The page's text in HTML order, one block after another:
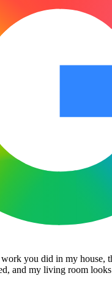
you did in my house,
and my living room